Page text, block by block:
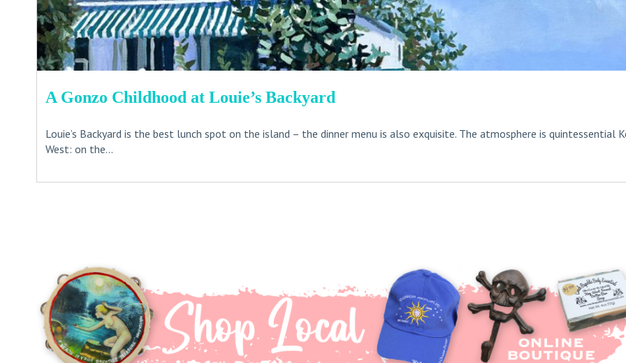
A Gonzo Childhood at Louie’s Backyard
Louie’s Backyard is the best lunch spot on the island – the dinner menu is also exquisite. The atmosphere is quintessential
West: on the...